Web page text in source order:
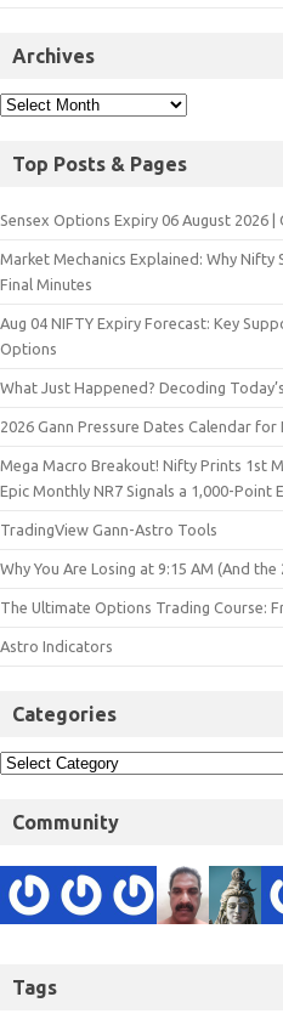
Archives
Top Posts & Pages
Sensex Options Expiry 06 August 2026
Market Mechanics Explained: Why Nifty
Final Minutes
Aug 04 NIFTY Expiry Forecast: Key
Options
What Just Happened? Decoding
2026 Gann Pressure Dates Calendar for
Mega Macro Breakout! Nifty Prints 1st
Epic Monthly NR7 Signals a 1,000-Point
TradingView Gann-Astro Tools
Why You Are Losing at 9:15 AM (And
The Ultimate Options Trading Course:
Astro Indicators
Categories
Community
Tags